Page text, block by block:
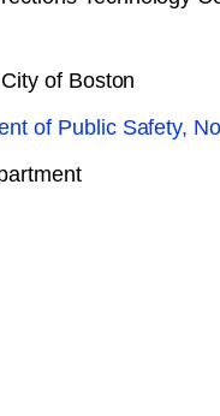
of Boston
of Public Safety,